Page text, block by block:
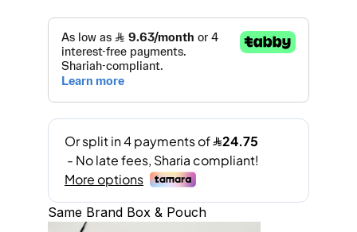
Same Brand Box & Pouch
A